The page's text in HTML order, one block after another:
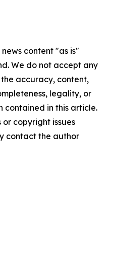
content "as is"
We do not accept any
accuracy, content,
legality, or
contained in this article.
copyright issues
contact the author